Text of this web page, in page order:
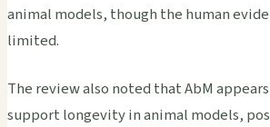
animal models, though the human
limited.
The review also noted that AbM
support longevity in animal models,